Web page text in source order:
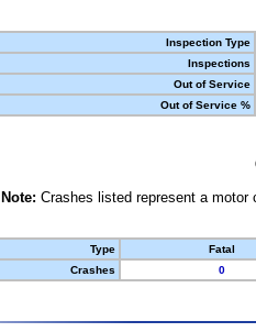
Inspection Type
Inspections
Out of Service
Out of Service %
Note: Crashes listed represent a
Type
Fatal
Crashes
0